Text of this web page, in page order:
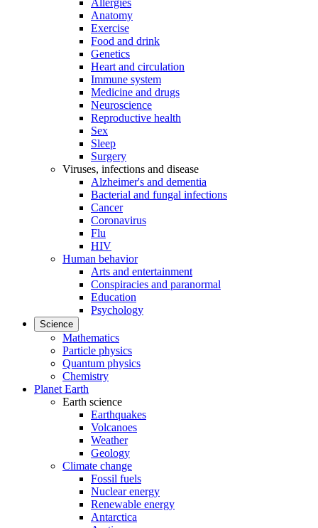
Allergies
Anatomy
Exercise
Food and drink
Genetics
Heart and circulation
Immune system
Medicine and drugs
Neuroscience
Reproductive health
Sex
Sleep
Surgery
Viruses, infections and disease
Alzheimer's and dementia
Bacterial and fungal infections
Cancer
Coronavirus
Flu
HIV
Human behavior
Arts and entertainment
Conspiracies and paranormal
Education
Psychology
Science
Mathematics
Particle physics
Quantum physics
Chemistry
Planet Earth
Earth science
Earthquakes
Volcanoes
Weather
Geology
Climate change
Fossil fuels
Nuclear energy
Renewable energy
Antarctica